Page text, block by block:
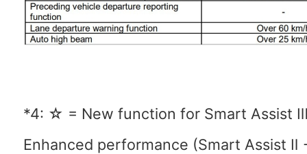
*4: ☆ = New function for Smart Assist
Enhanced performance (Smart Assist